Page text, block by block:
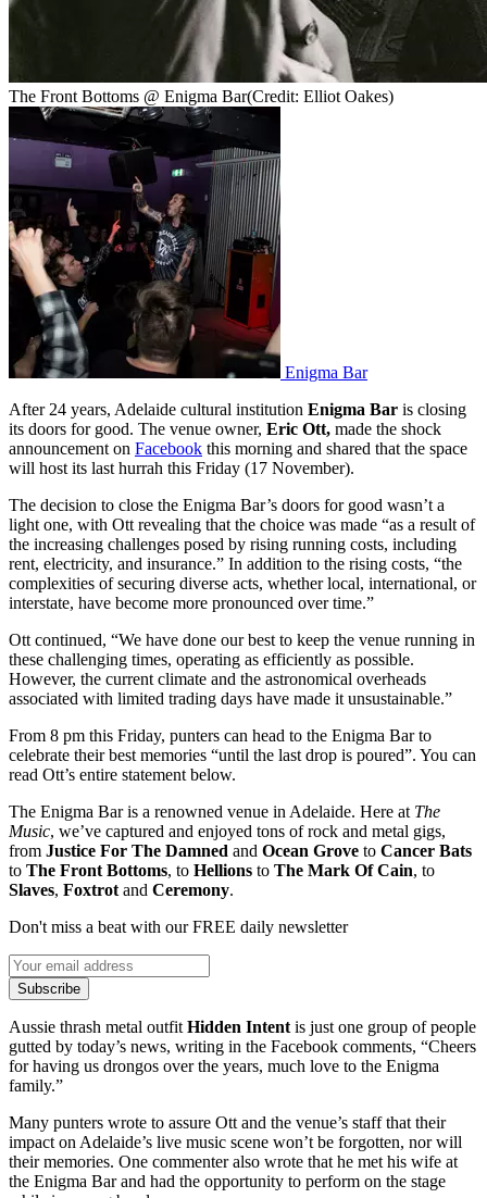
The Front Bottoms @ Enigma Bar(Credit: Elliot Oakes)
Enigma Bar
After 24 years, Adelaide cultural institution Enigma Bar is closing
its doors for good. The venue owner, Eric Ott, made the shock
announcement on Facebook this morning and shared that the space
will host its last hurrah this Friday (17 November).
The decision to close the Enigma Bar’s doors for good wasn’t a
light one, with Ott revealing that the choice was made “as a result of
the increasing challenges posed by rising running costs, including
rent, electricity, and insurance.” In addition to the rising costs, “the
complexities of securing diverse acts, whether local, international, or
interstate, have become more pronounced over time.”
Ott continued, “We have done our best to keep the venue running in
these challenging times, operating as efficiently as possible.
However, the current climate and the astronomical overheads
associated with limited trading days have made it unsustainable.”
From 8 pm this Friday, punters can head to the Enigma Bar to
celebrate their best memories “until the last drop is poured”. You can
read Ott’s entire statement below.
The Enigma Bar is a renowned venue in Adelaide. Here at The
Music, we’ve captured and enjoyed tons of rock and metal gigs,
from Justice For The Damned and Ocean Grove to Cancer Bats
to The Front Bottoms, to Hellions to The Mark Of Cain, to
Slaves, Foxtrot and Ceremony.
Don't miss a beat with our FREE daily newsletter
Subscribe
Aussie thrash metal outfit Hidden Intent is just one group of people
gutted by today’s news, writing in the Facebook comments, “Cheers
for having us drongos over the years, much love to the Enigma
family.”
Many punters wrote to assure Ott and the venue’s staff that their
impact on Adelaide’s live music scene won’t be forgotten, nor will
their memories. One commenter also wrote that he met his wife at
the Enigma Bar and had the opportunity to perform on the stage